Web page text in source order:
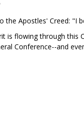
the Apostles' Creed: "I
is flowing through this
Conference--and